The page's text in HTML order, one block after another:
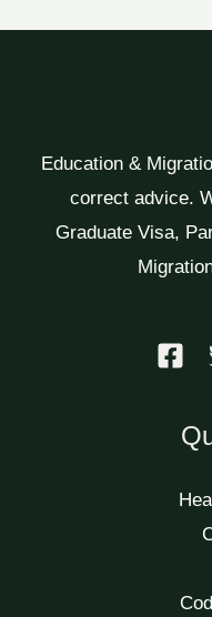
Education &
correct advice.
Graduate Visa,